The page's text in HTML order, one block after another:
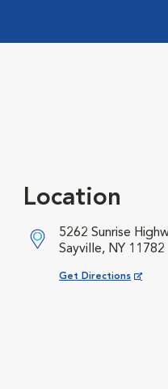
Location
5262 Sunrise
Sayville, NY 11782
Get Directions
Opens in New Window